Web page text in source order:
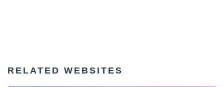
RELATED WEBSITES